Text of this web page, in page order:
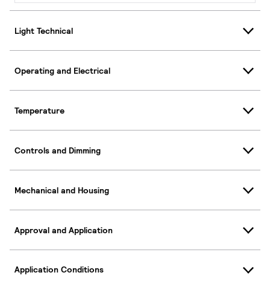
Light Technical
Operating and Electrical
Temperature
Controls and Dimming
Mechanical and Housing
Approval and Application
Application Conditions